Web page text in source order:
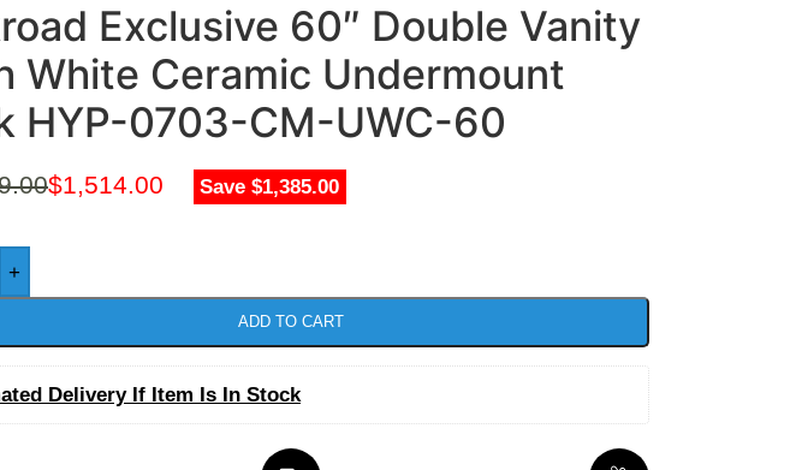
Exclusive 60″ Double Vanity
White Ceramic Undermount
HYP-0703-CM-UWC-60
$1,514.00 Save $1,385.00
+
ADD TO CART
Delivery If Item Is In Stock